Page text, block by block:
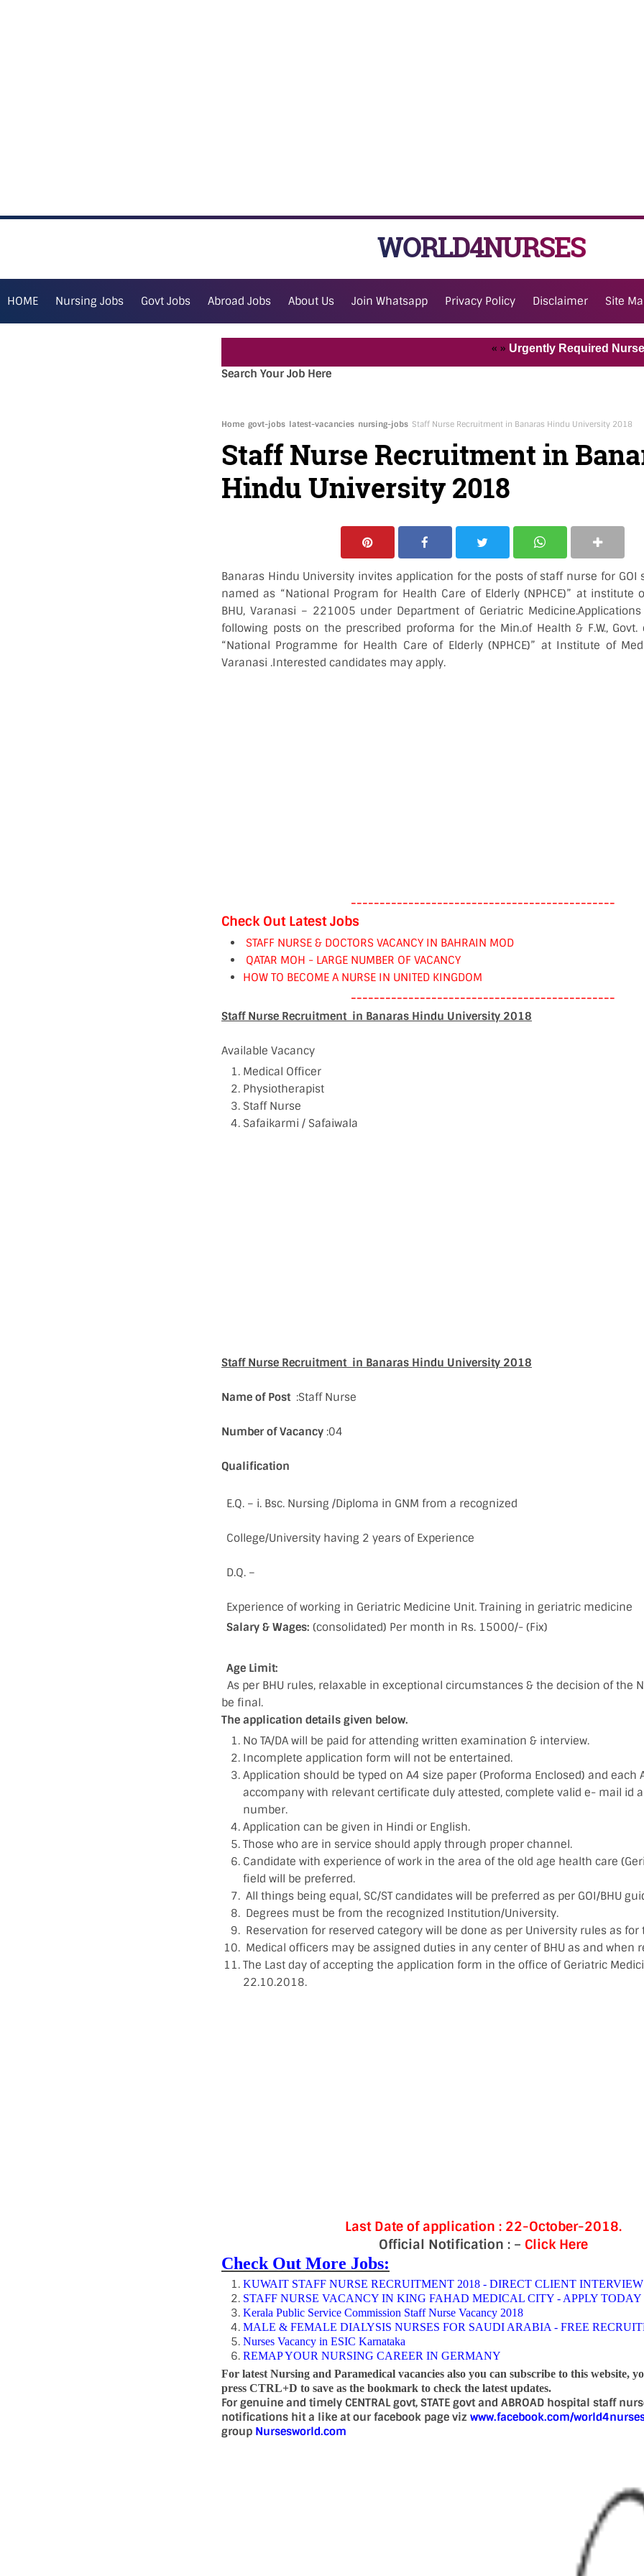
WORLD4NURSES
HOME Nursing Jobs Govt Jobs Abroad Jobs About Us Join Whatsapp Privacy Policy Disclaimer Site
Urgently Required Nurses
Search Your Job Here
Home govt-jobs latest-vacancies nursing-jobs Staff Nurse Recruitment in Banaras Hindu University 2018
Staff Nurse Recruitment in
Hindu University 2018
Banaras Hindu University invites application for the posts of staff nurse for GOI
named as “National Program for Health Care of Elderly (NPHCE)” at institute
BHU, Varanasi – 221005 under Department of Geriatric
following posts on the prescribed proforma for the Min.of Health & F.W., Govt.
“National Programme for Health Care of Elderly (NPHCE)” at Institute of
Varanasi .Interested candidates may apply.
----------------------------------------------
Check Out Latest Jobs
STAFF NURSE & DOCTORS VACANCY IN BAHRAIN MOD
QATAR MOH - LARGE NUMBER OF VACANCY
HOW TO BECOME A NURSE IN UNITED KINGDOM
----------------------------------------------
Staff Nurse Recruitment in Banaras Hindu University 2018
Available Vacancy
Medical Officer
Physiotherapist
Staff Nurse
Safaikarmi / Safaiwala
Staff Nurse Recruitment in Banaras Hindu University 2018
Name of Post:Staff Nurse
Number of Vacancy :04
Qualification
E.Q. – i. Bsc. Nursing /Diploma in GNM from a recognized
College/University having 2 years of Experience
D.Q. –
Experience of working in Geriatric Medicine Unit. Training in geriatric medicine
Salary & Wages: (consolidated) Per month in Rs. 15000/- (Fix)
Age Limit:
As per BHU rules, relaxable in exceptional circumstances & the decision of the
be final.
The application details given below.
No TA/DA will be paid for attending written examination & interview.
Incomplete application form will not be entertained.
Application should be typed on A4 size paper (Proforma Enclosed) and each
accompany with relevant certificate duly attested, complete valid e- mail id
number.
Application can be given in Hindi or English.
Those who are in service should apply through proper channel.
Candidate with experience of work in the area of the old age health care
field will be preferred.
All things being equal, SC/ST candidates will be preferred as per GOI/BHU
Degrees must be from the recognized Institution/University.
Reservation for reserved category will be done as per University rules as for
Medical officers may be assigned duties in any center of BHU as and when
The Last day of accepting the application form in the office of Geriatric
22.10.2018.
Last Date of application : 22-October-2018.
Official Notification : – Click Here
Check Out More Jobs:
KUWAIT STAFF NURSE RECRUITMENT 2018 - DIRECT CLIENT INTERVIEW
STAFF NURSE VACANCY IN KING FAHAD MEDICAL CITY - APPLY TODAY
Kerala Public Service Commission Staff Nurse Vacancy 2018
MALE & FEMALE DIALYSIS NURSES FOR SAUDI ARABIA - FREE
Nurses Vacancy in ESIC Karnataka
REMAP YOUR NURSING CAREER IN GERMANY
For latest Nursing and Paramedical vacancies also you can subscribe to this website,
press CTRL+D to save as the bookmark to check the latest updates.
For genuine and timely CENTRAL govt, STATE govt and ABROAD hospital staff
notifications hit a like at our facebook page viz www.facebook.com/
group Nursesworld.com